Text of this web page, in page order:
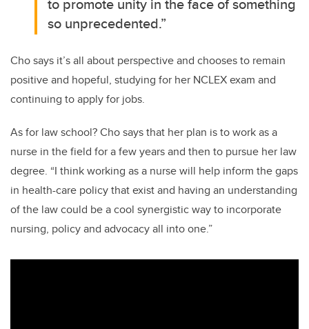
so unprecedented.”
Cho says it’s all about perspective and chooses to remain
positive and hopeful, studying for her NCLEX exam and
continuing to apply for jobs.
As for law school? Cho says that her plan is to work as a
nurse in the field for a few years and then to pursue her law
degree. “I think working as a nurse will help inform the gaps
in health-care policy that exist and having an understanding
of the law could be a cool synergistic way to incorporate
nursing, policy and advocacy all into one.”